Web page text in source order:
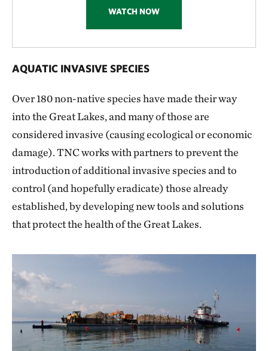
WATCH NOW
AQUATIC INVASIVE SPECIES
Over 180 non-native species have made their way
into the Great Lakes, and many of those are
considered invasive (causing ecological or economic
damage). TNC works with partners to prevent the
introduction of additional invasive species and to
control (and hopefully eradicate) those already
established, by developing new tools and solutions
that protect the health of the Great Lakes.